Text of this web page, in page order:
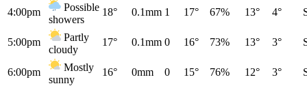
4:00pm
Possible
showers
18° 0.1mm 1 17° 67% 13° 4°
5:00pm
Partly
cloudy
17° 0.1mm 0 16° 73% 13° 3°
6:00pm
Mostly
sunny
16° 0mm 0 15° 76% 12° 3°